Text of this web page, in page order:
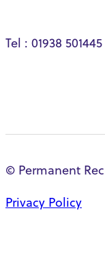
Tel : 01938 501445
© Permanent
Privacy Policy